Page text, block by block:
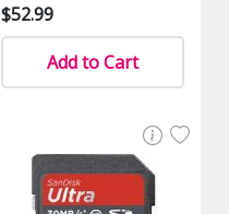
$52.99
Add to Cart